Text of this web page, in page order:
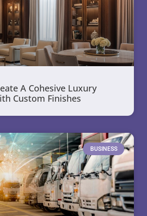
A Cohesive Luxury
Custom Finishes
BUSINESS